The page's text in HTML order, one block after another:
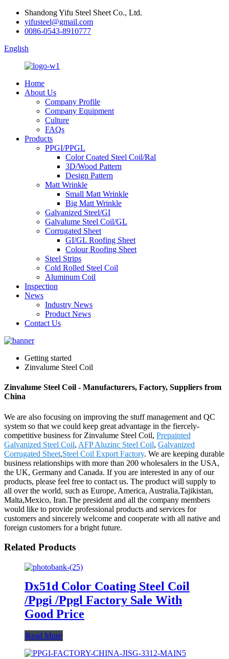
Shandong Yifu Steel Sheet Co., Ltd.
yifusteel@gmail.com
0086-0543-8910777
English
Home
About Us
Company Profile
Company Equipment
Culture
FAQs
Products
PPGI/PPGL
Color Coated Steel Coil/Ral
3D/Wood Pattern
Design Pattern
Matt Wrinkle
Small Matt Wrinkle
Big Matt Wrinkle
Galvanized Steel/GI
Galvalume Steel Coil/GL
Corrugated Sheet
GI/GL Roofing Sheet
Colour Roofing Sheet
Steel Strips
Cold Rolled Steel Coil
Aluminum Coil
Inspection
News
Industry News
Product News
Contact Us
Getting started
Zinvalume Steel Coil
Zinvalume Steel Coil - Manufacturers, Factory, Suppliers from
China
We are also focusing on improving the stuff management and QC
system so that we could keep great advantage in the fiercely-
competitive business for Zinvalume Steel Coil, Prepainted
Galvanized Steel Coil, AFP Aluzinc Steel Coil, Galvanized
Corrugated Sheet,Steel Coil Export Factory. We are keeping durable
business relationships with more than 200 wholesalers in the USA,
the UK, Germany and Canada. If you are interested in any of our
products, please feel free to contact us. The product will supply to
all over the world, such as Europe, America, Australia,Tajikistan,
Malta,Mexico, Iran.The president and all the company members
would like to provide professional products and services for
customers and sincerely welcome and cooperate with all native and
foreign customers for a bright future.
Related Products
Dx51d Color Coating Steel Coil
/Ppgi /Ppgl Factory Sale With
Good Price
Read More